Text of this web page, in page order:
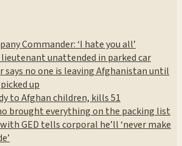
Commander: ‘I hate you all’
unattended in parked car
says no one is leaving Afghanistan until
up
to Afghan children, kills 51
brought everything on the packing list
GED tells corporal he’ll ‘never make